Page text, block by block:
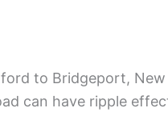
to Bridgeport, New
can have ripple